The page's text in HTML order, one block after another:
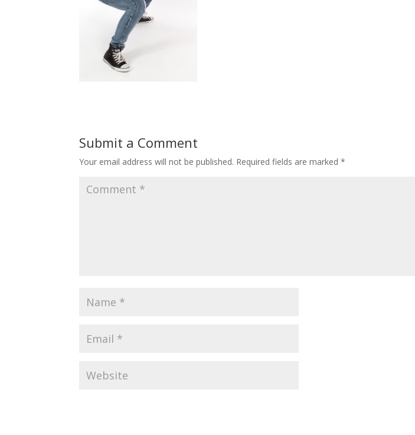
Submit a Comment
Your email address will not be published. Required fields are marked*